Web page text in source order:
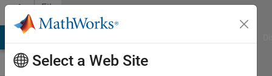
Skip to content
File
Exchange
Select a Web Site